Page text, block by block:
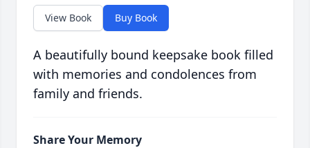
View Book Buy Book
A beautifully bound keepsake book filled
with memories and condolences from
family and friends.
Share Your Memory